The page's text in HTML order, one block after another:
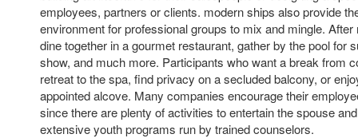
employees, partners or clients. modern ships also provide
environment for professional groups to mix and mingle.
dine together in a gourmet restaurant, gather by the pool for
show, and much more. Participants who want a break from
retreat to the spa, find privacy on a secluded balcony, or
appointed alcove. Many companies encourage their
since there are plenty of activities to entertain the spouse
extensive youth programs run by trained counselors.